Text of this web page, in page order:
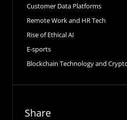
Customer Data Platforms
Remote Work and HR Tech
Rise of Ethical AI
E-sports
Blockchain Technology and
Share